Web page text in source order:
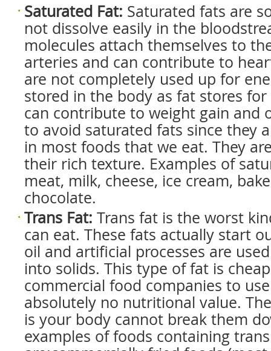
Saturated Fat: Saturated fats are
not dissolve easily in the
molecules attach themselves to
arteries and can contribute to
are not completely used up for
stored in the body as fat stores for
can contribute to weight gain and
to avoid saturated fats since they
in most foods that we eat. They
their rich texture. Examples of
meat, milk, cheese, ice cream,
chocolate.
Trans Fat: Trans fat is the worst
can eat. These fats actually start
oil and artificial processes are
into solids. This type of fat is
commercial food companies to
absolutely no nutritional value.
is your body cannot break them
examples of foods containing